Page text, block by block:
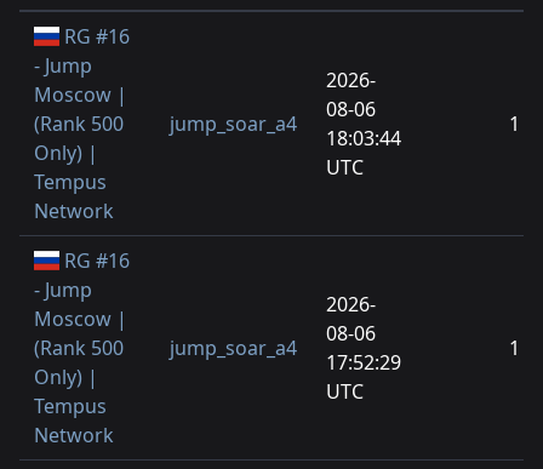
RG #16
- Jump
Moscow |
(Rank 500
Only) |
Tempus
Network
jump_soar_a4
2026-
08-06
18:03:44
UTC
1
RG #16
- Jump
Moscow |
(Rank 500
Only) |
Tempus
Network
jump_soar_a4
2026-
08-06
17:52:29
UTC
1